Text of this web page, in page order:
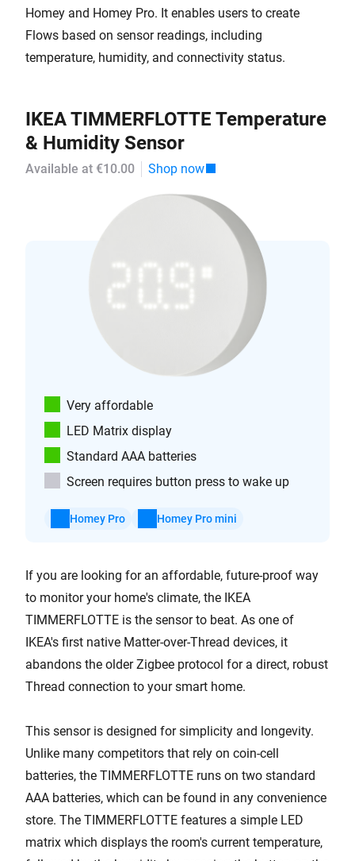
Homey and Homey Pro. It enables users to create
Flows based on sensor readings, including
temperature, humidity, and connectivity status.
IKEA TIMMERFLOTTE Temperature
& Humidity Sensor
Available at €10.00 Shop now
Very affordable
LED Matrix display
Standard AAA batteries
Screen requires button press to wake up
Homey Pro Homey Pro mini
If you are looking for an affordable, future-proof way
to monitor your home's climate, the IKEA
TIMMERFLOTTE is the sensor to beat. As one of
IKEA's first native Matter-over-Thread devices, it
abandons the older Zigbee protocol for a direct, robust
Thread connection to your smart home.
This sensor is designed for simplicity and longevity.
Unlike many competitors that rely on coin-cell
batteries, the TIMMERFLOTTE runs on two standard
AAA batteries, which can be found in any convenience
store. The TIMMERFLOTTE features a simple LED
matrix which displays the room's current temperature,